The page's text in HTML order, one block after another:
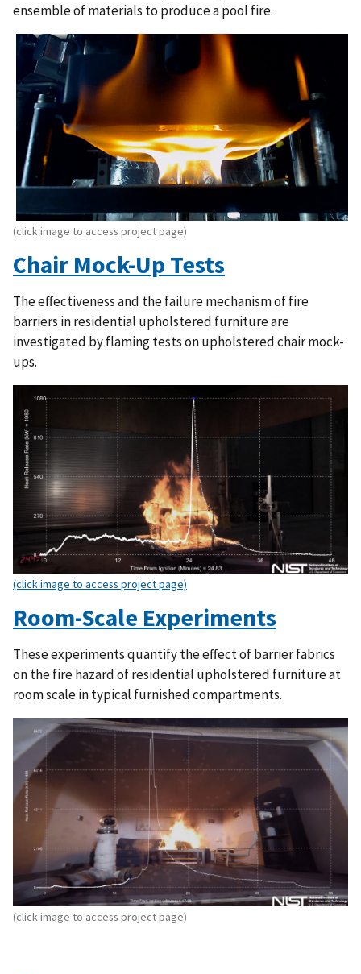
ensemble of materials to produce a pool fire.
(click image to access project page)
Chair Mock-Up Tests
The effectiveness and the failure mechanism of fire
barriers in residential upholstered furniture are
investigated by flaming tests on upholstered chair mock-
ups.
(click image to access project page)
Room-Scale Experiments
These experiments quantify the effect of barrier fabrics
on the fire hazard of residential upholstered furniture at
room scale in typical furnished compartments.
(click image to access project page)